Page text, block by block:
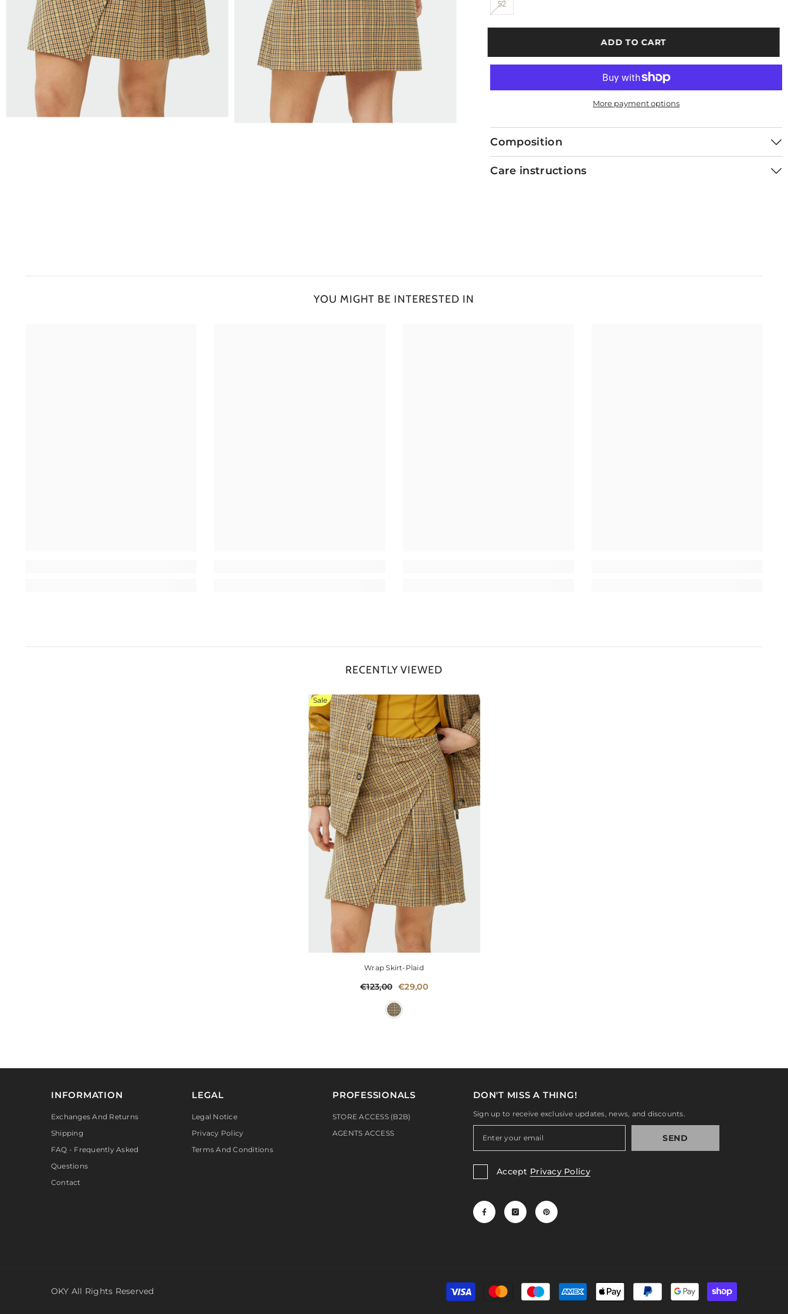
52
ADD TO CART
More payment options
Composition
Care instructions
YOU MIGHT BE INTERESTED IN
RECENTLY VIEWED
Sale
Wrap Skirt-Plaid
€123,00 €29,00
INFORMATION
Exchanges And Returns
Shipping
FAQ - Frequently Asked
Questions
Contact
LEGAL
Legal Notice
Privacy Policy
Terms And Conditions
PROFESSIONALS
STORE ACCESS (B2B)
AGENTS ACCESS
DON'T MISS A THING!
Sign up to receive exclusive updates, news, and discounts.
SEND
Accept Privacy Policy
OKY All Rights Reserved
Payment